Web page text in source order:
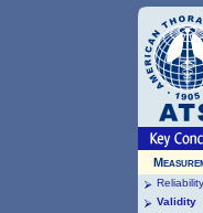
Reliability
Validity